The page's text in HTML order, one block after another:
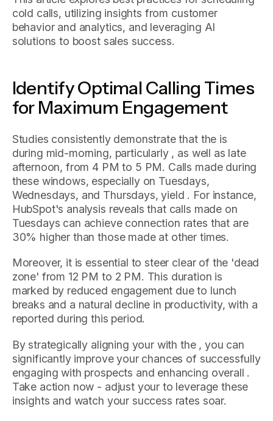
cold calls, utilizing insights from customer
behavior and analytics, and leveraging AI
solutions to boost sales success.
Identify Optimal Calling Times
for Maximum Engagement
Studies consistently demonstrate that the is
during mid-morning, particularly , as well as late
afternoon, from 4 PM to 5 PM. Calls made during
these windows, especially on Tuesdays,
Wednesdays, and Thursdays, yield . For instance,
HubSpot's analysis reveals that calls made on
Tuesdays can achieve connection rates that are
30% higher than those made at other times.
Moreover, it is essential to steer clear of the 'dead
zone' from 12 PM to 2 PM. This duration is
marked by reduced engagement due to lunch
breaks and a natural decline in productivity, with a
reported during this period.
By strategically aligning your with the , you can
significantly improve your chances of successfully
engaging with prospects and enhancing overall .
Take action now - adjust your to leverage these
insights and watch your success rates soar.